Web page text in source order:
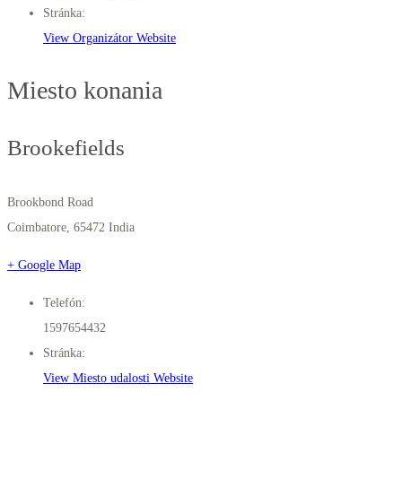
Stránka:
View Organizátor Website
Miesto konania
Brookefields
Brookbond Road
Coimbatore 65472 India
+ Google Map
Telefón:
1597654432
Stránka:
View Miesto udalosti Website